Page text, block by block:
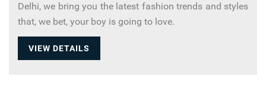
Delhi, we bring you the latest fashion trends and styles
that, we bet, your boy is going to love.
VIEW DETAILS